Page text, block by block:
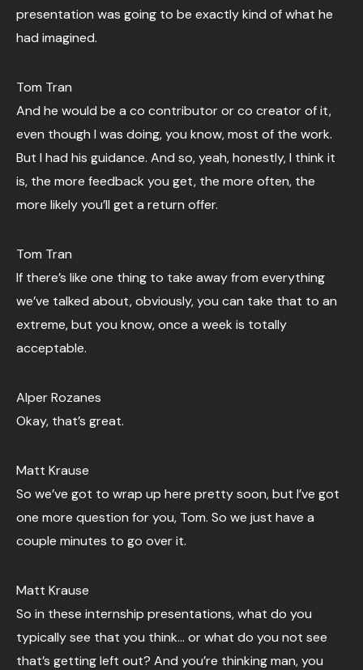
presentation was going to be exactly kind of what he
had imagined.
Tom Tran
And he would be a co contributor or co creator of it,
even though I was doing, you know, most of the work.
But I had his guidance. And so, yeah, honestly, I think it
is, the more feedback you get, the more often, the
more likely you’ll get a return offer.
Tom Tran
If there’s like one thing to take away from everything
we’ve talked about, obviously, you can take that to an
extreme, but you know, once a week is totally
acceptable.
Alper Rozanes
Okay, that’s great.
Matt Krause
So we’ve got to wrap up here pretty soon, but I’ve got
one more question for you, Tom. So we just have a
couple minutes to go over it.
Matt Krause
So in these internship presentations, what do you
typically see that you think… or what do you not see
that’s getting left out? And you’re thinking man, you